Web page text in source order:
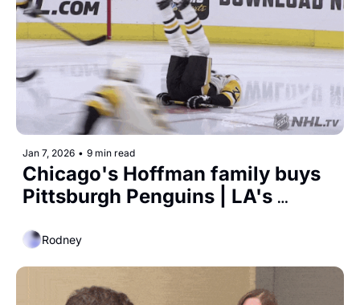
Jan 7, 2026 • 9 min read
Chicago's Hoffman family buys
Pittsburgh Penguins | LA's
Rodney